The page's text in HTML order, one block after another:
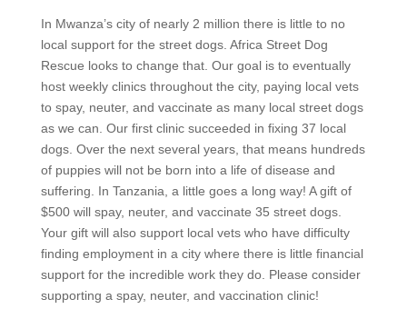
In Mwanza’s city of nearly 2 million there is little to no
local support for the street dogs. Africa Street Dog
Rescue looks to change that. Our goal is to eventually
host weekly clinics throughout the city, paying local vets
to spay, neuter, and vaccinate as many local street dogs
as we can. Our first clinic succeeded in fixing 37 local
dogs. Over the next several years, that means hundreds
of puppies will not be born into a life of disease and
suffering. In Tanzania, a little goes a long way! A gift of
$500 will spay, neuter, and vaccinate 35 street dogs.
Your gift will also support local vets who have difficulty
finding employment in a city where there is little financial
support for the incredible work they do. Please consider
supporting a spay, neuter, and vaccination clinic!